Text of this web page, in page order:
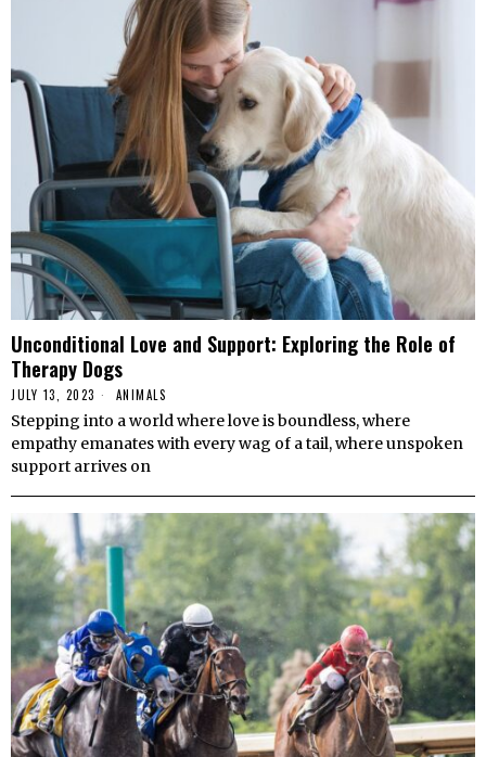
Unconditional Love and Support: Exploring the Role of
Therapy Dogs
JULY 13, 2023 ANIMALS
Stepping into a world where love is boundless, where
empathy emanates with every wag of a tail, where unspoken
support arrives on